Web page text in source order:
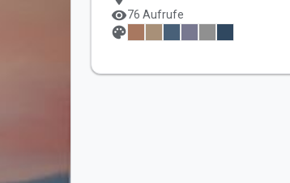
visibility76 Aufrufe
palette